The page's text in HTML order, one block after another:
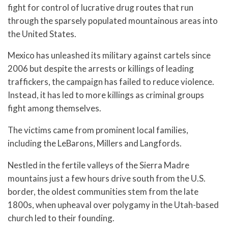
fight for control of lucrative drug routes that run
through the sparsely populated mountainous areas into
the United States.
Mexico has unleashed its military against cartels since
2006 but despite the arrests or killings of leading
traffickers, the campaign has failed to reduce violence.
Instead, it has led to more killings as criminal groups
fight among themselves.
The victims came from prominent local families,
including the LeBarons, Millers and Langfords.
Nestled in the fertile valleys of the Sierra Madre
mountains just a few hours drive south from the U.S.
border, the oldest communities stem from the late
1800s, when upheaval over polygamy in the Utah-based
church led to their founding.